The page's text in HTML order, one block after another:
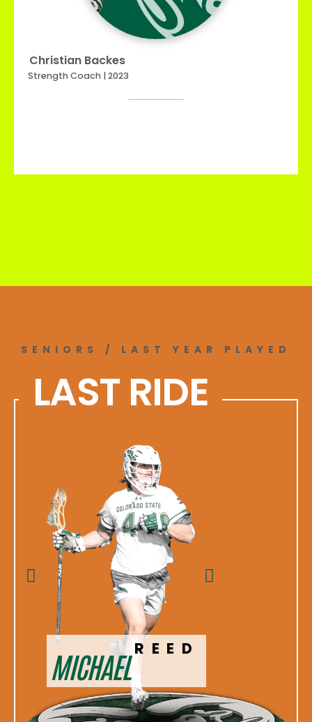
Christian Backes
Strength Coach | 2023
SENIORS / LAST YEAR PLAYED
LAST RIDE
MICHAEL REED